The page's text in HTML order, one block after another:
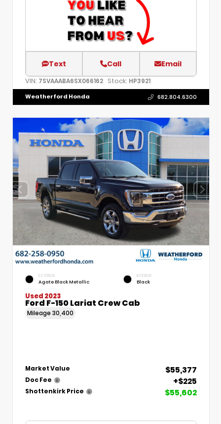
Text Call Email
VIN: 7SVAAABA6SX066162 Stock: HP3921
Weatherford Honda 682.804.6300
EXTERIOR
Agate Black Metallic
INTERIOR
Black
Used 2023
Ford F-150 Lariat Crew Cab
Mileage 30,400
Market Value $55,377
Doc Fee +$225
Shottenkirk Price $55,602